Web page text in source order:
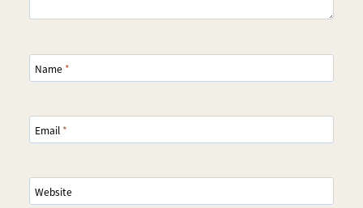
Name *
Email *
Website